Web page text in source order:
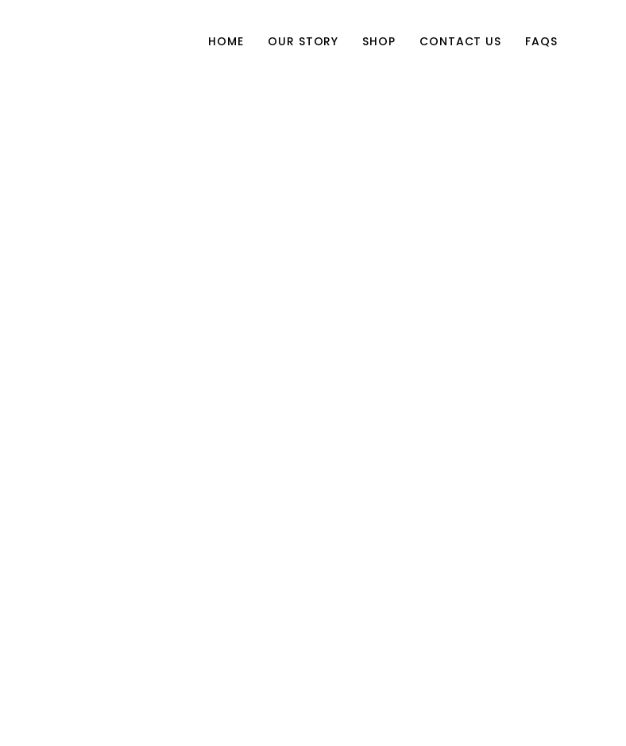
HOME OUR STORY SHOP CONTACT US FAQS